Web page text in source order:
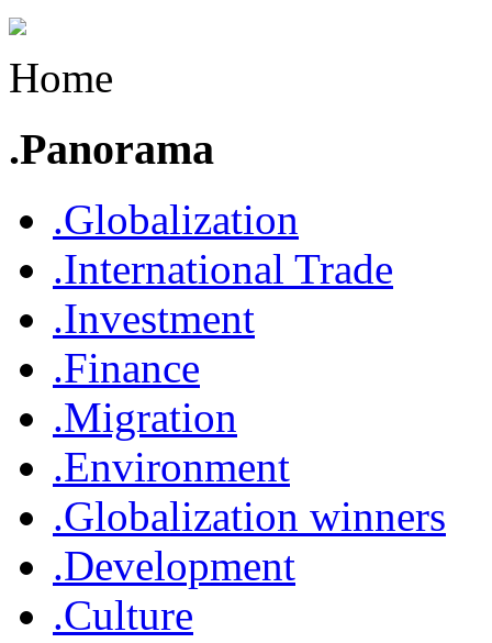
Home
.Panorama
.Globalization
.International Trade
.Investment
.Finance
.Migration
.Environment
.Globalization winners
.Development
.Culture